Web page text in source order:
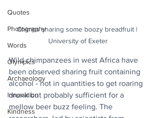
Quotes
Photography
Words
Olympics
Archaeology
Innovation
Kindness
Chimps sharing some boozy breadfruit |
University of Exeter
Wild chimpanzees in west Africa have
been observed sharing fruit containing
alcohol - not in quantities to get roaring
drunk but probably sufficient for a
mellow beer buzz feeling. The